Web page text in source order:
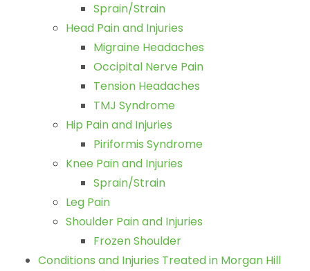
Sprain/Strain
Head Pain and Injuries
Migraine Headaches
Occipital Nerve Pain
Tension Headaches
TMJ Syndrome
Hip Pain and Injuries
Piriformis Syndrome
Knee Pain and Injuries
Sprain/Strain
Leg Pain
Shoulder Pain and Injuries
Frozen Shoulder
Conditions and Injuries Treated in Morgan Hill